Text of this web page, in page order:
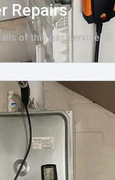
Repairs
of this gas service